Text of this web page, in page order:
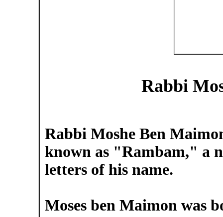
Rabbi
Rabbi Moshe Ben
known as "Rambam," a
letters of his name.
Moses ben Maimon was